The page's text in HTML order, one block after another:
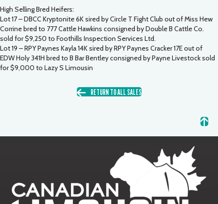
High Selling Bred Heifers:
Lot 17 – DBCC Kryptonite 6K sired by Circle T Fight Club out of Miss Hew
Corrine bred to 777 Cattle Hawkins consigned by Double B Cattle Co.
sold for $9,250 to Foothills Inspection Services Ltd.
Lot 19 – RPY Paynes Kayla 14K sired by RPY Paynes Cracker 17E out of
EDW Holy 341H bred to B Bar Bentley consigned by Payne Livestock sold
for $9,000 to Lazy S Limousin
RETURN TO ALL SALES